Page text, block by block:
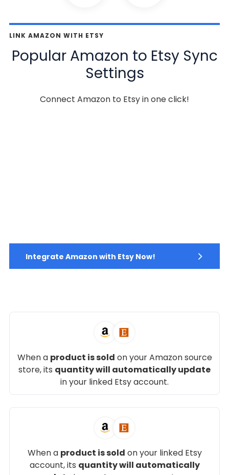
LINK AMAZON WITH ETSY
Popular Amazon to Etsy Sync
Settings
Connect Amazon to Etsy in one click!
Integrate Amazon with Etsy Now!
When a product is sold on your Amazon source
store, its quantity will automatically update
in your linked Etsy account.
When a product is sold on your linked Etsy
account, its quantity will automatically